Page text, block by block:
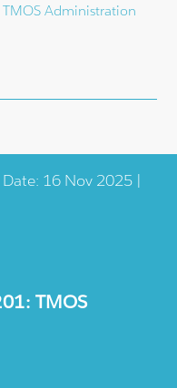
16 Nov 2025 |
TMOS
Administration